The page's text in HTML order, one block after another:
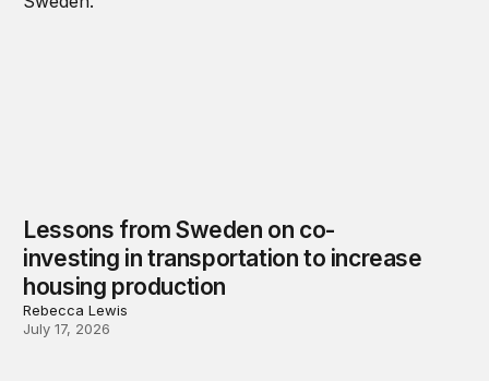
Lessons from Sweden on co-
investing in transportation to increase
housing production
Rebecca Lewis
July 17, 2026